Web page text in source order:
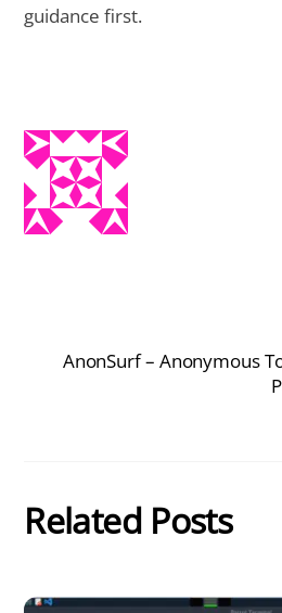
guidance first.
AnonSurf – Anonymous
Related Posts